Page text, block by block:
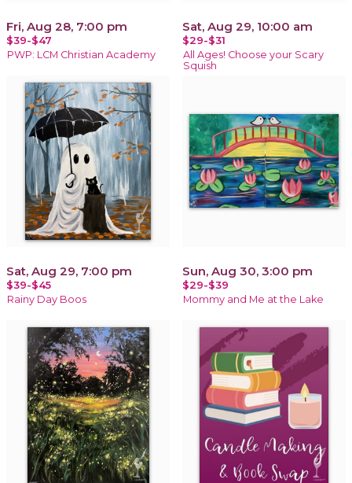
Fri, Aug 28, 7:00 pm
$39-$47
PWP: LCM Christian Academy
Sat, Aug 29, 10:00 am
$29-$31
All Ages! Choose your Scary
Squish
Sat, Aug 29, 7:00 pm
$39-$45
Rainy Day Boos
Sun, Aug 30, 3:00 pm
$29-$39
Mommy and Me at the Lake